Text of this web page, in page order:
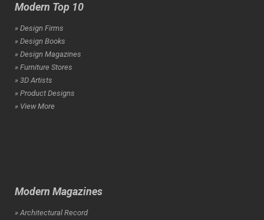
Modern Top 10
» Design Firms
» Design Books
» Design Magazines
» Furniture Stores
» 3D Artists
» Product Designs
» View More
Modern Magazines
» Architectural Record